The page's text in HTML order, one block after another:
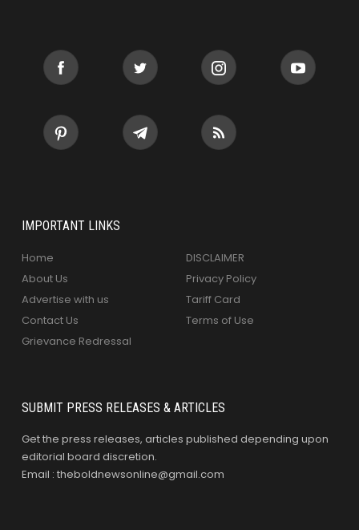
IMPORTANT LINKS
Home
About Us
Advertise with us
Contact Us
Grievance Redressal
DISCLAIMER
Privacy Policy
Tariff Card
Terms of Use
SUBMIT PRESS RELEASES & ARTICLES
Get the press releases, articles published depending upon
editorial board discretion.
Email : theboldnewsonline@gmail.com